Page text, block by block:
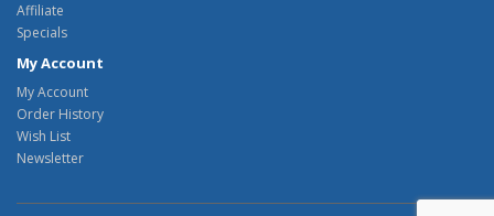
Affiliate
Specials
My Account
My Account
Order History
Wish List
Newsletter